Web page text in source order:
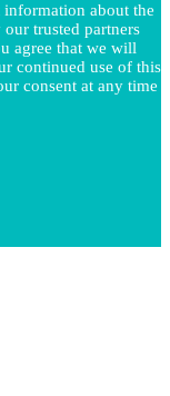
about the
trusted partners
agree that we will
continued use of this
consent at any time